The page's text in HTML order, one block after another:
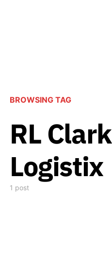
BROWSING TAG
RL Clark
Logistix
1 post